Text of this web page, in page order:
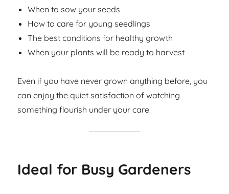
When to sow your seeds
How to care for young seedlings
The best conditions for healthy growth
When your plants will be ready to harvest
Even if you have never grown anything before, you
can enjoy the quiet satisfaction of watching
something flourish under your care.
Ideal for Busy Gardeners